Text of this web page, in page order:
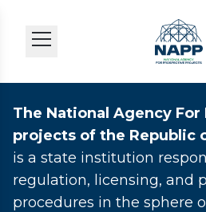
The National Agency
projects of the Republic
is a state institution
regulation, licensing, and
procedures in the sphere